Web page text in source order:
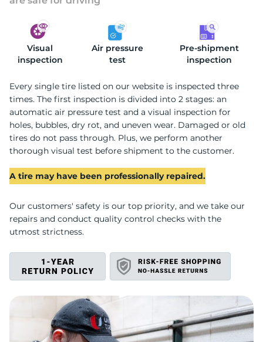
Visual
inspection
Air pressure
test
Pre-shipment
inspection
Every single tire listed on our website is inspected three
times. The first inspection is divided into 2 stages: an
automatic air pressure test and a visual inspection for
holes, bubbles, dry rot, and uneven wear. Damaged or old
tires do not pass through. Plus, we perform another
thorough visual test before shipment to the customer.
A tire may have been professionally repaired.
Our customers' safety is our top priority, and we take our
repairs and conduct quality control checks with the
utmost strictness.